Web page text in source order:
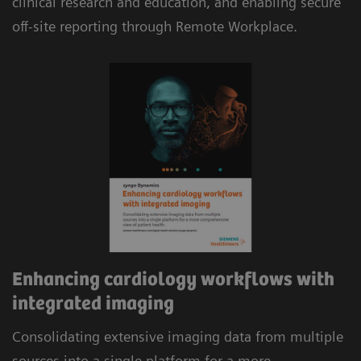
evidence-based analysis and automated
structured reporting delivers efficient workflows.
off-site reporting through Remote Workplace.
Enhancing cardiology workflows with
integrated imaging
Consolidating extensive imaging data from multiple